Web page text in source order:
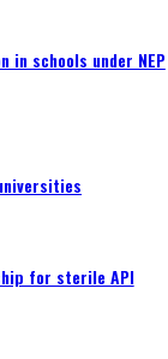
in schools under NEP
for sterile API